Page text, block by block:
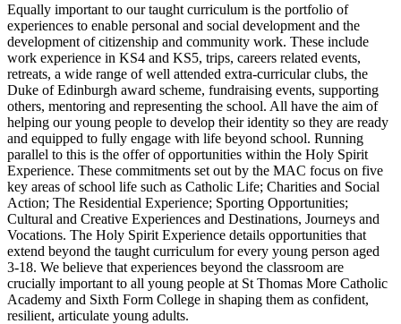
Equally important to our taught curriculum is the portfolio of
experiences to enable personal and social development and the
development of citizenship and community work. These include
work experience in KS4 and KS5, trips, careers related events,
retreats, a wide range of well attended extra-curricular clubs, the
Duke of Edinburgh award scheme, fundraising events, supporting
others, mentoring and representing the school. All have the aim of
helping our young people to develop their identity so they are ready
and equipped to fully engage with life beyond school. Running
parallel to this is the offer of opportunities within the Holy Spirit
Experience. These commitments set out by the MAC focus on five
key areas of school life such as Catholic Life; Charities and Social
Action; The Residential Experience; Sporting Opportunities;
Cultural and Creative Experiences and Destinations, Journeys and
Vocations. The Holy Spirit Experience details opportunities that
extend beyond the taught curriculum for every young person aged
3-18. We believe that experiences beyond the classroom are
crucially important to all young people at St Thomas More Catholic
Academy and Sixth Form College in shaping them as confident,
resilient, articulate young adults.